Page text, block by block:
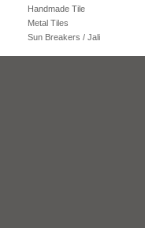
Handmade Tile
Metal Tiles
Sun Breakers / Jali